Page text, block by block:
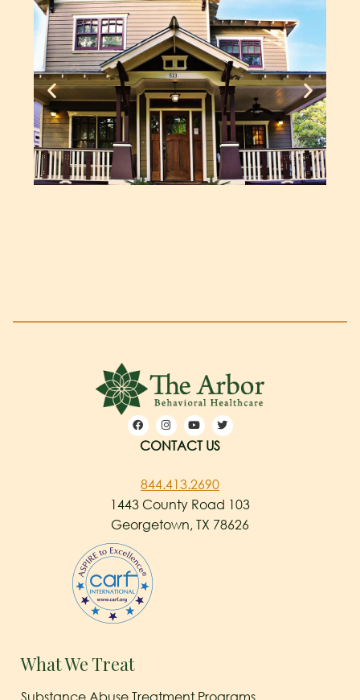
CONTACT US
844.413.2690
1443 County Road 103
Georgetown, TX 78626
What We Treat
Substance Abuse Treatment Programs